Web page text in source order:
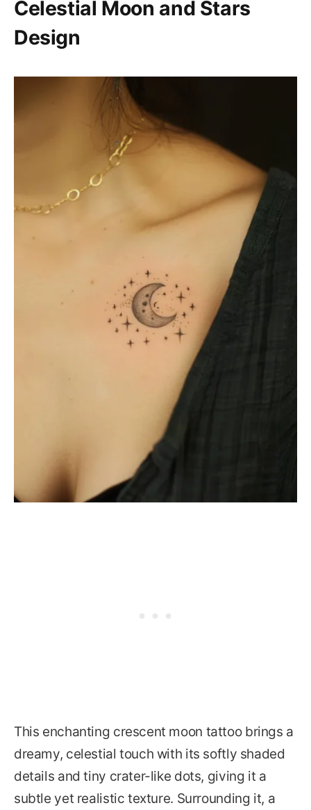
Celestial Moon and Stars
Design
This enchanting crescent moon tattoo brings a
dreamy, celestial touch with its softly shaded
details and tiny crater-like dots, giving it a
subtle yet realistic texture. Surrounding it, a